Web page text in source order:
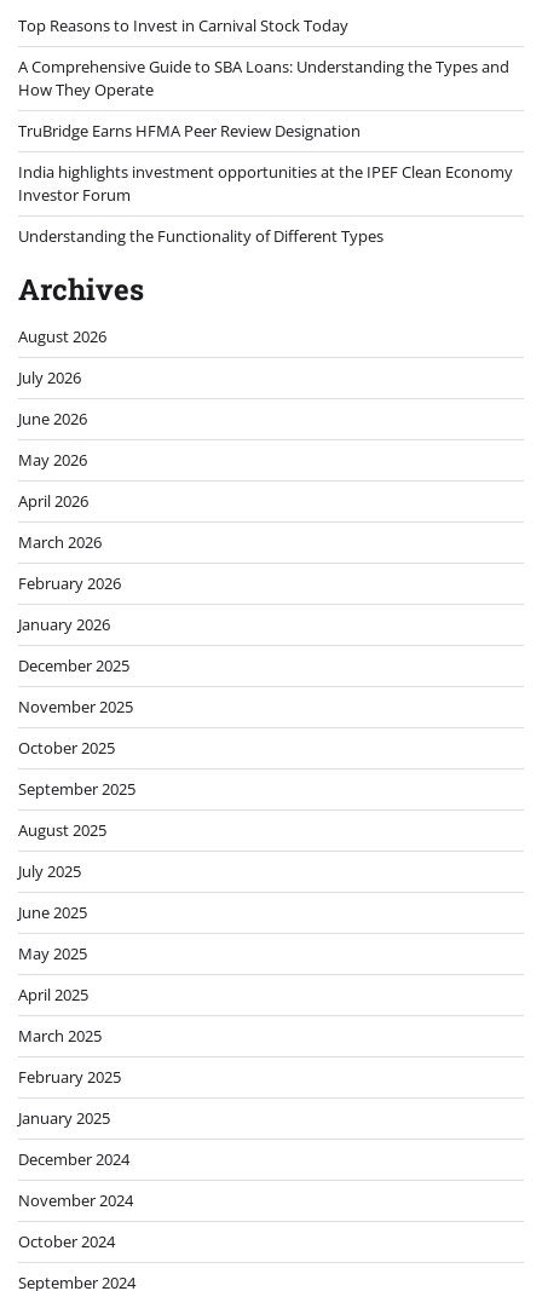
Top Reasons to Invest in Carnival Stock Today
A Comprehensive Guide to SBA Loans: Understanding the Types and
How They Operate
TruBridge Earns HFMA Peer Review Designation
India highlights investment opportunities at the IPEF Clean Economy
Investor Forum
Understanding the Functionality of Different Types
Archives
August 2026
July 2026
June 2026
May 2026
April 2026
March 2026
February 2026
January 2026
December 2025
November 2025
October 2025
September 2025
August 2025
July 2025
June 2025
May 2025
April 2025
March 2025
February 2025
January 2025
December 2024
November 2024
October 2024
September 2024